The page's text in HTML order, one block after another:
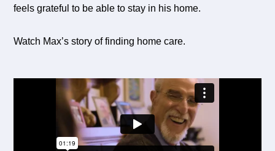
feels grateful to be able to stay in his home.
Watch Max’s story of finding home care.